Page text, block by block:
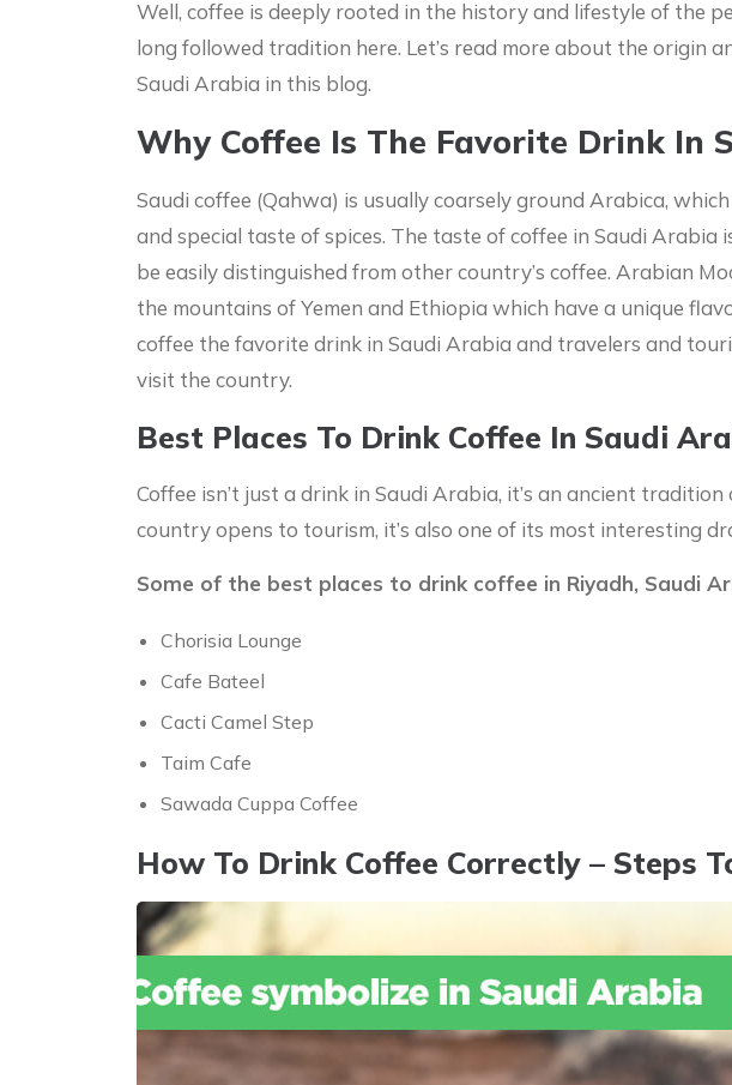
Well, coffee is deeply rooted in the history and lifestyle of the
long followed tradition here. Let’s read more about the origin
Saudi Arabia in this blog.
Why Coffee Is The Favorite Drink In
Saudi coffee (Qahwa) is usually coarsely ground Arabica,
and special taste of spices. The taste of coffee in Saudi Arabia
be easily distinguished from other country’s coffee. Arabian
the mountains of Yemen and Ethiopia which have a unique
coffee the favorite drink in Saudi Arabia and travelers and
visit the country.
Best Places To Drink Coffee In Saudi
Coffee isn’t just a drink in Saudi Arabia, it’s an ancient
country opens to tourism, it’s also one of its most interesting
Some of the best places to drink coffee in Riyadh, Saudi
Chorisia Lounge
Cafe Bateel
Cacti Camel Step
Taim Cafe
Sawada Cuppa Coffee
How To Drink Coffee Correctly – Steps